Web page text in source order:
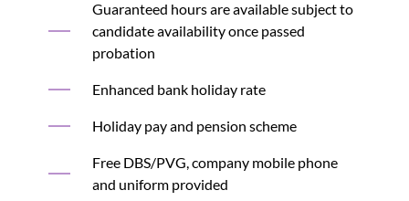
Guaranteed hours are available subject to
candidate availability once passed
probation
Enhanced bank holiday rate
Holiday pay and pension scheme
Free DBS/PVG, company mobile phone
and uniform provided